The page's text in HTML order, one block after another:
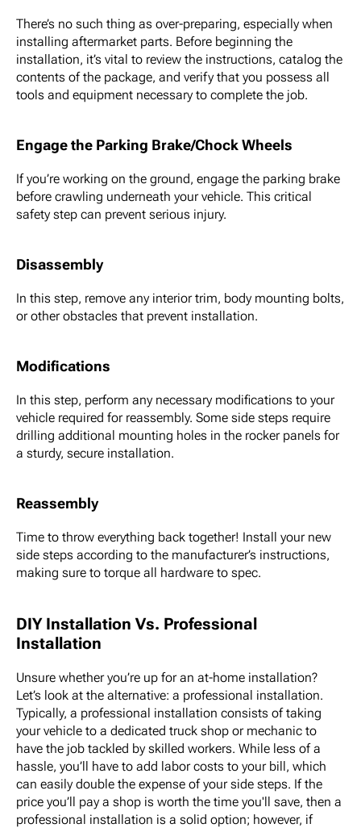
There’s no such thing as over-preparing, especially when
installing aftermarket parts. Before beginning the
installation, it’s vital to review the instructions, catalog the
contents of the package, and verify that you possess all
tools and equipment necessary to complete the job.
Engage the Parking Brake/Chock Wheels
If you’re working on the ground, engage the parking brake
before crawling underneath your vehicle. This critical
safety step can prevent serious injury.
Disassembly
In this step, remove any interior trim, body mounting bolts,
or other obstacles that prevent installation.
Modifications
In this step, perform any necessary modifications to your
vehicle required for reassembly. Some side steps require
drilling additional mounting holes in the rocker panels for
a sturdy, secure installation.
Reassembly
Time to throw everything back together! Install your new
side steps according to the manufacturer’s instructions,
making sure to torque all hardware to spec.
DIY Installation Vs. Professional
Installation
Unsure whether you’re up for an at-home installation?
Let’s look at the alternative: a professional installation.
Typically, a professional installation consists of taking
your vehicle to a dedicated truck shop or mechanic to
have the job tackled by skilled workers. While less of a
hassle, you’ll have to add labor costs to your bill, which
can easily double the expense of your side steps. If the
price you’ll pay a shop is worth the time you'll save, then a
professional installation is a solid option; however, if